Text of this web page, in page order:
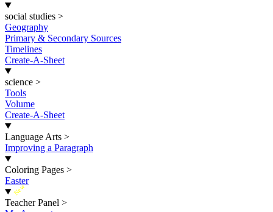
social studies >
Geography
Primary & Secondary Sources
Timelines
Create-A-Sheet
science >
Tools
Volume
Create-A-Sheet
Language Arts >
Improving a Paragraph
Coloring Pages >
Easter
New
Teacher Panel >